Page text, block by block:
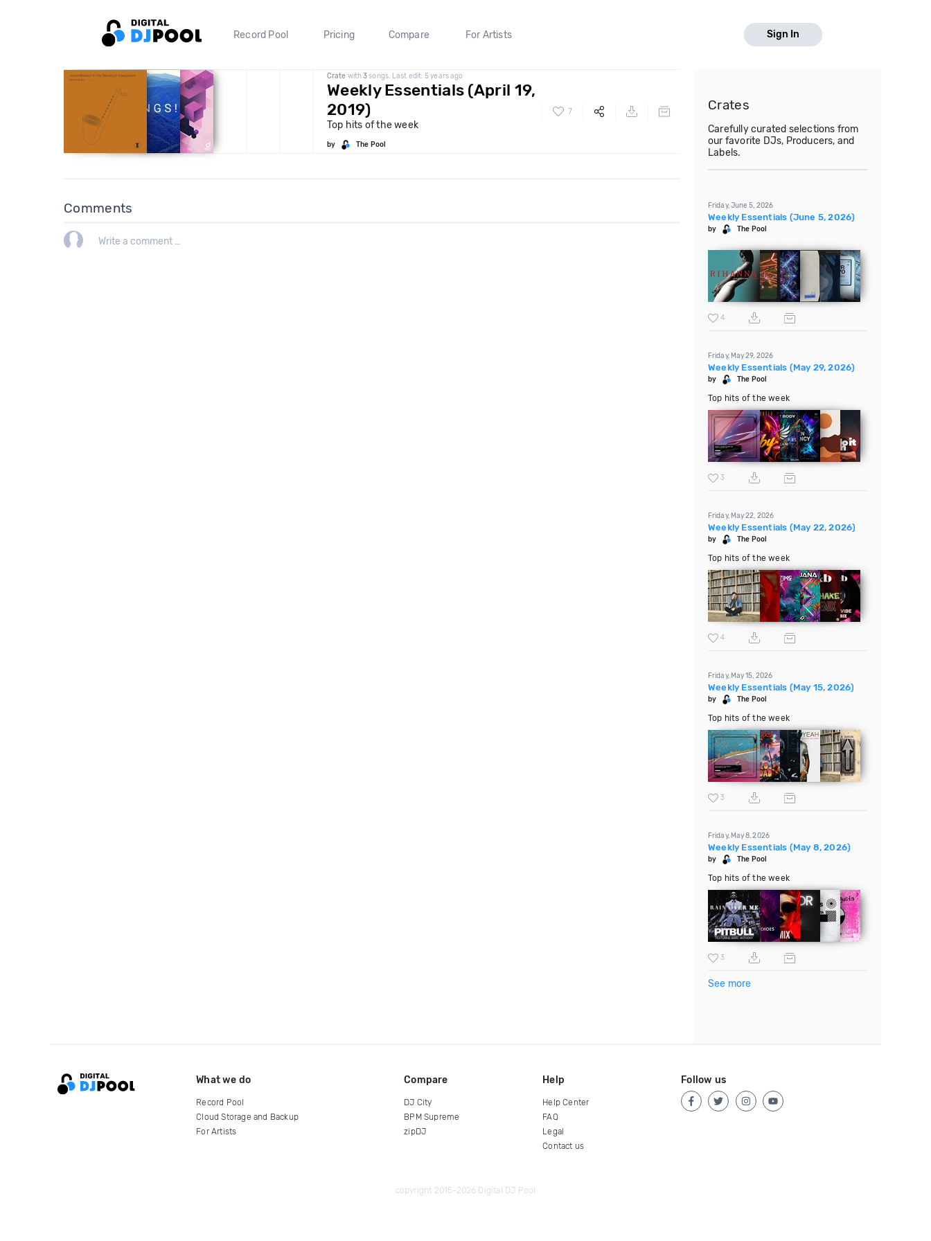
Record Pool Pricing Compare For Artists Sign In
Crate with3songs. Last edit: 5 years ago
Weekly Essentials (April 19,
2019)
Top hits of the week
by The Pool
7
Comments
Crates
Carefully curated selections from
our favorite DJs, Producers, and
Labels.
Friday, June 5, 2026
Weekly Essentials (June 5, 2026)
by The Pool
4
Friday, May 29, 2026
Weekly Essentials (May 29, 2026)
by The Pool
Top hits of the week
3
Friday, May 22, 2026
Weekly Essentials (May 22, 2026)
by The Pool
Top hits of the week
4
Friday, May 15, 2026
Weekly Essentials (May 15, 2026)
by The Pool
Top hits of the week
3
Friday, May 8, 2026
Weekly Essentials (May 8, 2026)
by The Pool
Top hits of the week
3
See more
What we do
Record Pool
Cloud Storage and Backup
For Artists
Compare
DJ City
BPM Supreme
zipDJ
Help
Help Center
FAQ
Legal
Contact us
Follow us
copyright 2015-2026 Digital DJ Pool